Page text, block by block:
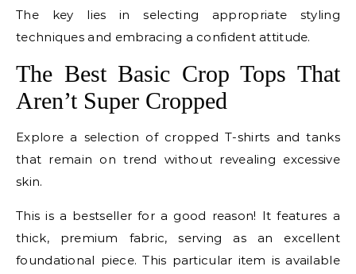
The key lies in selecting appropriate styling
techniques and embracing a confident attitude.
The Best Basic Crop Tops That
Aren’t Super Cropped
Explore a selection of cropped T-shirts and tanks
that remain on trend without revealing excessive
skin.
This is a bestseller for a good reason! It features a
thick, premium fabric, serving as an excellent
foundational piece. This particular item is available